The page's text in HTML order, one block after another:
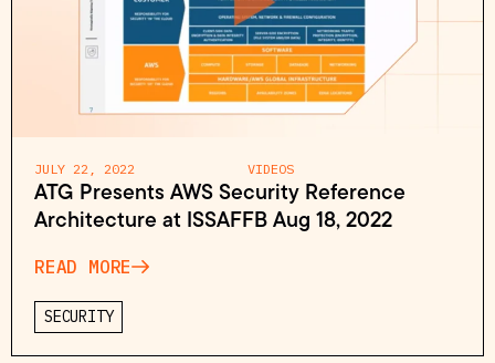
JULY 22, 2022 VIDEOS
ATG Presents AWS Security Reference
Architecture at ISSAFFB Aug 18, 2022
READ MORE
SECURITY